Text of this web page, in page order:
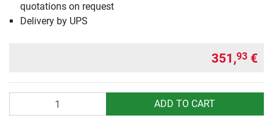
quotations on request
Delivery by UPS
351,93 €
ADD TO CART